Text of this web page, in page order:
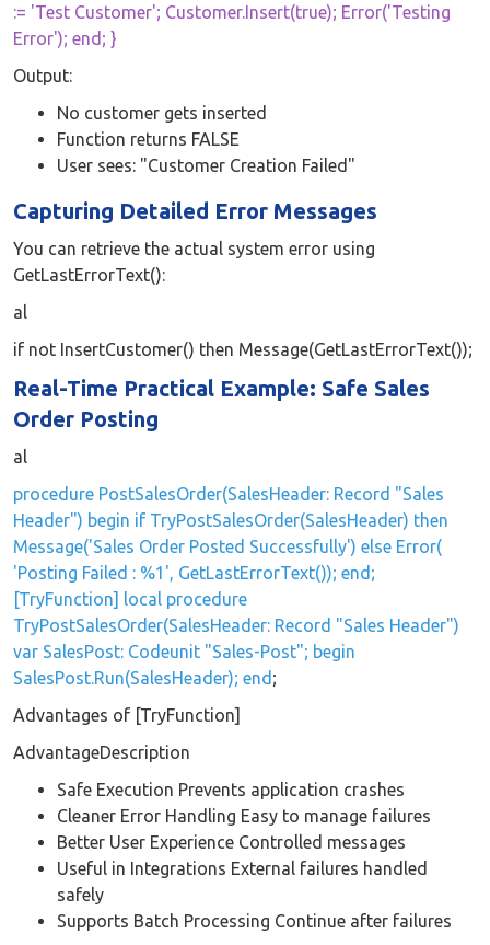
:= 'Test Customer'; Customer.Insert(true); Error('Testing
Error'); end; }
Output:
No customer gets inserted
Function returns FALSE
User sees: "Customer Creation Failed"
Capturing Detailed Error Messages
You can retrieve the actual system error using
GetLastErrorText():
al
if not InsertCustomer() then Message(GetLastErrorText());
Real-Time Practical Example: Safe Sales
Order Posting
al
procedure PostSalesOrder(SalesHeader: Record "Sales
Header") begin if TryPostSalesOrder(SalesHeader) then
Message('Sales Order Posted Successfully') else Error(
'Posting Failed : %1', GetLastErrorText()); end;
[TryFunction] local procedure
TryPostSalesOrder(SalesHeader: Record "Sales Header")
var SalesPost: Codeunit "Sales-Post"; begin
SalesPost.Run(SalesHeader); end ;
Advantages of [TryFunction]
AdvantageDescription
Safe Execution Prevents application crashes
Cleaner Error Handling Easy to manage failures
Better User Experience Controlled messages
Useful in Integrations External failures handled
safely
Supports Batch Processing Continue after failures